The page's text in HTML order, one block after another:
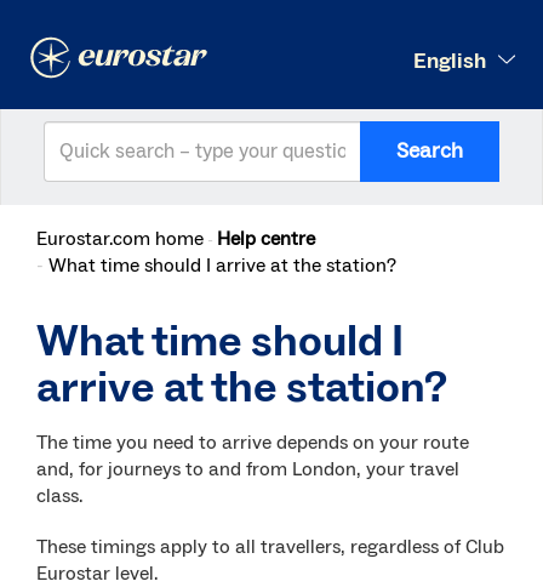
English
Search
Eurostar.com home Help centre
What time should I arrive at the station?
What time should I
arrive at the station?
The time you need to arrive depends on your route
and, for journeys to and from London, your travel
class.
These timings apply to all travellers, regardless of Club
Eurostar level.